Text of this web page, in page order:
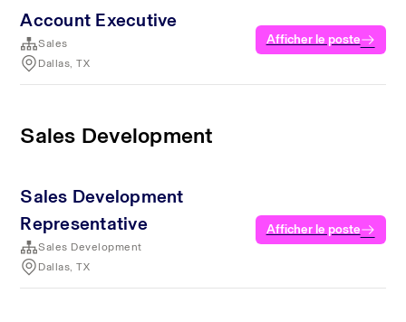
Account Executive
Sales
Dallas, TX
Afficher le poste
Sales Development
Sales Development
Representative
Sales Development
Dallas, TX
Afficher le poste